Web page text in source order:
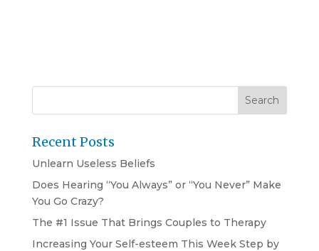
Recent Posts
Unlearn Useless Beliefs
Does Hearing “You Always” or “You Never” Make
You Go Crazy?
The #1 Issue That Brings Couples to Therapy
Increasing Your Self-esteem This Week Step by